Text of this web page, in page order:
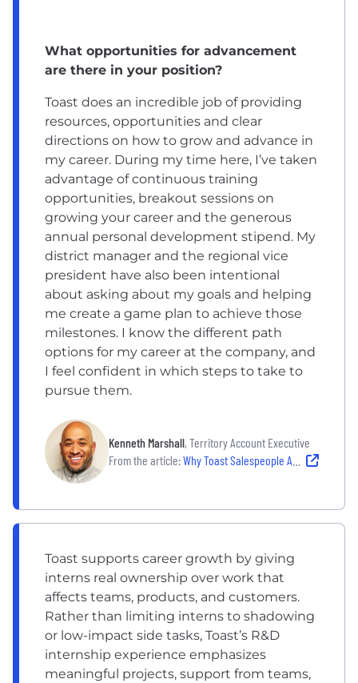
What opportunities for advancement
are there in your position?
Toast does an incredible job of providing
resources, opportunities and clear
directions on how to grow and advance in
my career. During my time here, I’ve taken
advantage of continuous training
opportunities, breakout sessions on
growing your career and the generous
annual personal development stipend. My
district manager and the regional vice
president have also been intentional
about asking about my goals and helping
me create a game plan to achieve those
milestones. I know the different path
options for my career at the company, and
I feel confident in which steps to take to
pursue them.
Kenneth Marshall, Territory Account Executive
From the article:Why Toast Salespeople Are Hungry to Tackle Each Day
Toast supports career growth by giving
interns real ownership over work that
affects teams, products, and customers.
Rather than limiting interns to shadowing
or low-impact side tasks, Toast’s R&D
internship experience emphasizes
meaningful projects, support from teams,